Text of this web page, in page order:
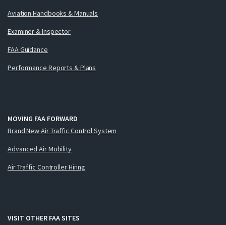
Aviation Handbooks & Manuals
Examiner & Inspector
FAA Guidance
Performance Reports & Plans
MOVING FAA FORWARD
Brand New Air Traffic Control System
Advanced Air Mobility
Air Traffic Controller Hiring
VISIT OTHER FAA SITES